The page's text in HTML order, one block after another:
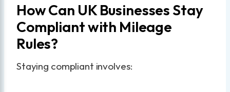
How Can UK Businesses Stay
Compliant with Mileage
Rules?
Staying compliant involves: